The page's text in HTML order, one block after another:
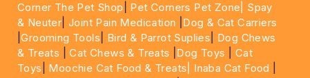
Corner The Pet Shop
Pet Corners Pet Zone|
Spay
& Neuter |Joint Pain Medication
Dog & Cat Carriers
|Grooming Tools Bird & Parrot Suplies
Dog Chews
& Treats |Cat Chews & Treats Dog Toys
Cat
Toys
Moochie Cat Food & Treats| Inaba Cat Food